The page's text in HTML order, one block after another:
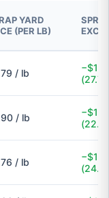
YARD
(PER LB)
/ lb
/ lb
/ lb